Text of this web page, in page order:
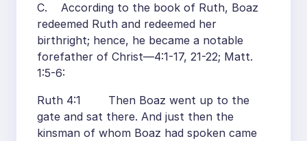
C. According to the book of Ruth, Boaz
redeemed Ruth and redeemed her
birthright; hence, he became a notable
forefather of Christ—4:1-17, 21-22; Matt.
1:5-6:
Ruth 4:1 Then Boaz went up to the
gate and sat there. And just then the
kinsman of whom Boaz had spoken came